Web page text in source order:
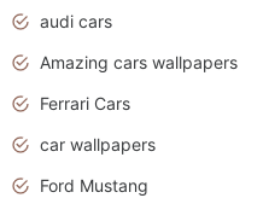
audi cars
Amazing cars wallpapers
Ferrari Cars
car wallpapers
Ford Mustang